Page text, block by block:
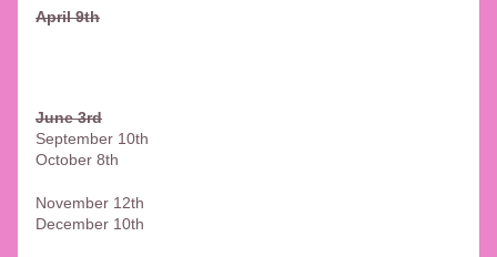
April 9th
June 3rd
September 10th
October 8th
November 12th
December 10th